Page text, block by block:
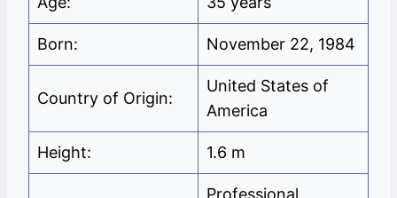
Born: November 22, 1984
Country of Origin:
United States of
America
Height: 1.6 m
Professional